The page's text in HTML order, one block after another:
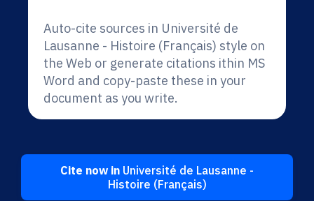
Auto-cite sources in Université de
Lausanne - Histoire (Français) style on
the Web or generate citations ithin MS
Word and copy-paste these in your
document as you write.
Cite now in Université de Lausanne -
Histoire (Français)